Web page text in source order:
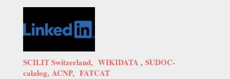
SCILIT Switzerland, WIKIDATA , SUDOC-
calalog, ACNP, FATCAT